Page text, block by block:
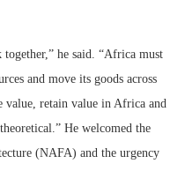
he said. “Africa must
and move its goods across
value, retain value in Africa and
He welcomed the
(NAFA) and the urgency